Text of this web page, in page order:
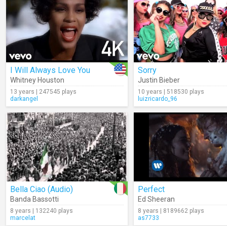
I Will Always Love You
Whitney Houston
13 years | 247545 plays
darkangel
Sorry
Justin Bieber
10 years | 518530 plays
luizricardo_96
Bella Ciao (Audio)
Banda Bassotti
8 years | 132240 plays
marcelat
Perfect
Ed Sheeran
8 years | 8189662 plays
as7733